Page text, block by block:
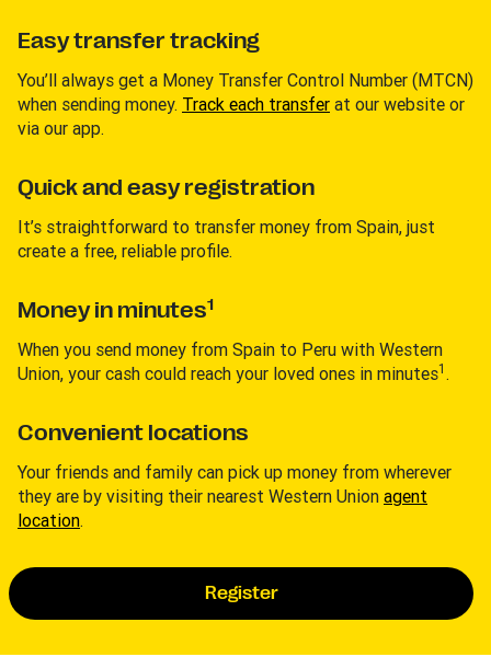
Easy transfer tracking
You’ll always get a Money Transfer Control Number (MTCN)
when sending money. Track each transfer at our website or
via our app.
Quick and easy registration
It’s straightforward to transfer money from Spain, just
create a free, reliable profile.
Money in minutes1
When you send money from Spain to Peru with Western
Union, your cash could reach your loved ones in minutes1 .
Convenient locations
Your friends and family can pick up money from wherever
they are by visiting their nearest Western Union agent
location.
Register